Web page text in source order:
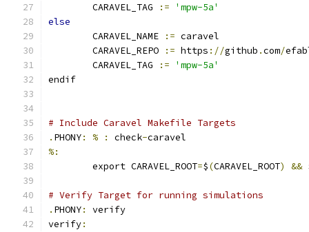
	CARAVEL_TAG
:=
'mpw-5a'
else
	CARAVEL_NAME
:= caravel
	CARAVEL_REPO
:= https ://github .com/
	CARAVEL_TAG
:=
'mpw-5a'
endif
# Include Caravel Makefile Targets
. PHONY: % : check-caravel
%:
	export CARAVEL_ROOT
=$(CARAVEL_ROOT) &&
# Verify Target for running simulations
. PHONY:
verify
verify: